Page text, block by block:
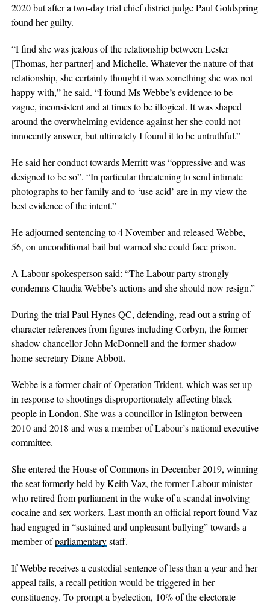
2020 but after a two-day trial chief district judge Paul Goldspring
found her guilty.
“I find she was jealous of the relationship between Lester
[Thomas, her partner] and Michelle. Whatever the nature of that
relationship, she certainly thought it was something she was not
happy with,” he said. “I found Ms Webbe’s evidence to be
vague, inconsistent and at times to be illogical. It was shaped
around the overwhelming evidence against her she could not
innocently answer, but ultimately I found it to be untruthful.”
He said her conduct towards Merritt was “oppressive and was
designed to be so”. “In particular threatening to send intimate
photographs to her family and to ‘use acid’ are in my view the
best evidence of the intent.”
He adjourned sentencing to 4 November and released Webbe,
56, on unconditional bail but warned she could face prison.
A Labour spokesperson said: “The Labour party strongly
condemns Claudia Webbe’s actions and she should now resign.”
During the trial Paul Hynes QC, defending, read out a string of
character references from figures including Corbyn, the former
shadow chancellor John McDonnell and the former shadow
home secretary Diane Abbott.
Webbe is a former chair of Operation Trident, which was set up
in response to shootings disproportionately affecting black
people in London. She was a councillor in Islington between
2010 and 2018 and was a member of Labour’s national executive
committee.
She entered the House of Commons in December 2019, winning
the seat formerly held by Keith Vaz, the former Labour minister
who retired from parliament in the wake of a scandal involving
cocaine and sex workers. Last month an official report found Vaz
had engaged in “sustained and unpleasant bullying” towards a
member ofparliamentarystaff.
If Webbe receives a custodial sentence of less than a year and her
appeal fails, a recall petition would be triggered in her
constituency. To prompt a byelection, 10% of the electorate